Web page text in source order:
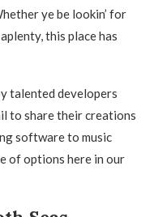
ye be lookin’ for
this place has
talented developers
to share their creations
software to music
of options here in our